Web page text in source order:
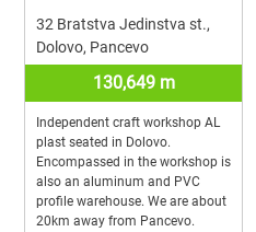
32 Bratstva Jedinstva st.,
Dolovo, Pancevo
130,649 m
Independent craft workshop AL
plast seated in Dolovo.
Encompassed in the workshop is
also an aluminum and PVC
profile warehouse. We are about
20km away from Pancevo.